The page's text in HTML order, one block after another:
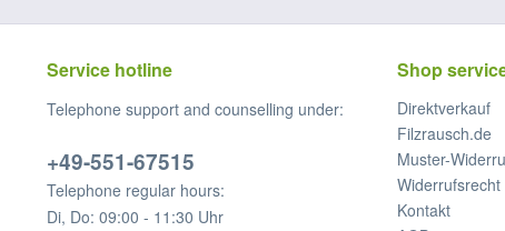
Service hotline
Telephone support and counselling under:
+49-551-67515
Telephone regular hours:
Di, Do: 09:00 - 11:30 Uhr
Shop
Direktverkauf
Filzrausch.de
Muster-
Widerrufsrecht
Kontakt